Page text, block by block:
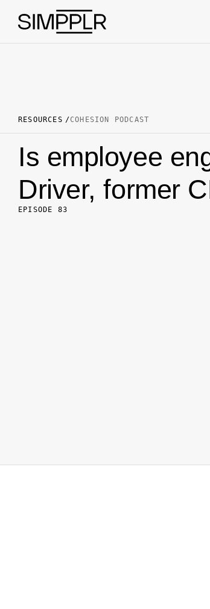
Skip to content
RESOURCES COHESION PODCAST
Is employee
Driver, former
EPISODE 83